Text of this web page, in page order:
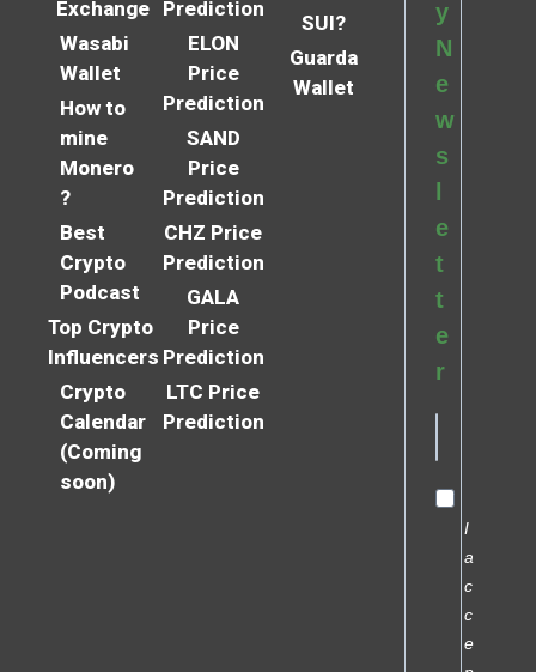
Exchange
Wasabi
Wallet
How to
mine
Monero
?
Best
Crypto
Podcast
Top Crypto
Influencers
Crypto
Calendar
(Coming
soon)
Prediction
ELON
Price
Prediction
SAND
Price
Prediction
CHZ Price
Prediction
GALA
Price
Prediction
LTC Price
Prediction
SUI?
Guarda
Wallet
y
N
e
w
s
e
t
t
e
r
I
a
c
c
e